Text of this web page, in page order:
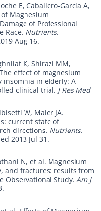
E, Caballero-García A,
Magnesium
of Professional
Race. Nutrients.
Aug 16.
K, Shirazi MM,
The effect of magnesium
insomnia in elderly: A
clinical trial. J Res Med
W, Maier JA.
current state of
directions. Nutrients.
2013 Jul 31.
N, et al. Magnesium
and fractures: results from
Observational Study. Am J